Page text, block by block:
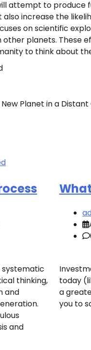
attempt to produce
increase the
on scientific
planets. These
to think about
Planet in a Distant
systematic
thinking,
and
and
today
a
you to